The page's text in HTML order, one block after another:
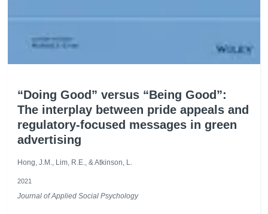
“Doing Good” versus “Being Good”:
The interplay between pride appeals and
regulatory-focused messages in green
advertising
Hong, J.M., Lim, R.E., & Atkinson, L.
2021
Journal of Applied Social Psychology